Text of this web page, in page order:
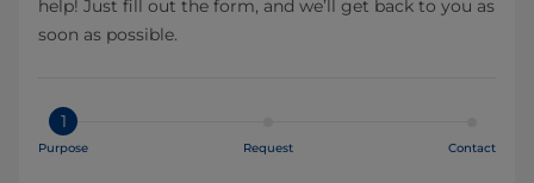
help! Just fill out the form, and we’ll get back to you as
soon as possible.
1
Purpose Request Contact